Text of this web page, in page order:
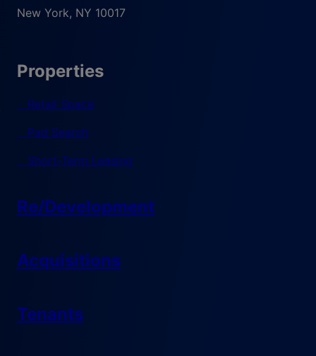
New York, NY 10017
Properties
Retail Space
Pad Search
Short-Term Leasing
Re/Development
Acquisitions
Tenants